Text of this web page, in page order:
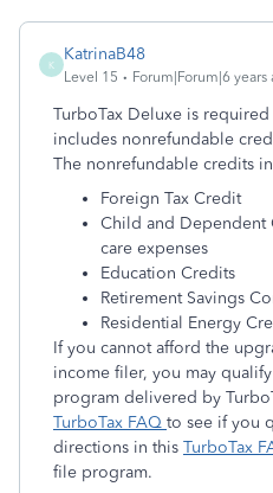
K
KatrinaB48
Level 15 Forum|Forum|6 years
TurboTax Deluxe is
includes nonrefundable
The nonrefundable credits
Foreign Tax Credit
Child and Dependent
care expenses
Education Credits
Retirement Savings
Residential Energy
If you cannot afford the
income filer, you may
program delivered by
TurboTax FAQ to see if you
directions in this TurboTax
file program.